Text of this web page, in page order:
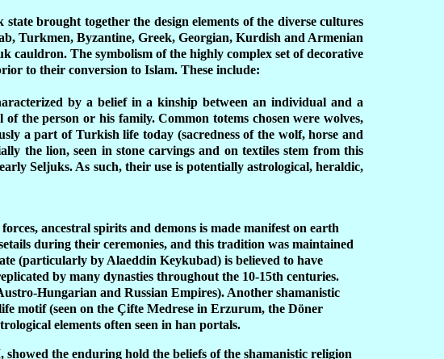
brought together the design elements of the diverse cultures
Turkmen, Byzantine, Greek, Georgian, Kurdish and Armenian
cauldron. The symbolism of the highly complex set of decorative
to their conversion to Islam. These include:
by a belief in a kinship between an individual and a
the person or his family. Common totems chosen were wolves,
a part of Turkish life today (sacredness of the wolf, horse and
the lion, seen in stone carvings and on textiles stem from this
Seljuks. As such, their use is potentially astrological, heraldic,
ancestral spirits and demons is made manifest on earth
during their ceremonies, and this tradition was maintained
(particularly by Alaeddin Keykubad) is believed to have
by many dynasties throughout the 10-15th centuries.
Hungarian and Russian Empires). Another shamanistic
motif (seen on the Çifte Medrese in Erzurum, the Döner
elements often seen in han portals.
the enduring hold the beliefs of the shamanistic religion